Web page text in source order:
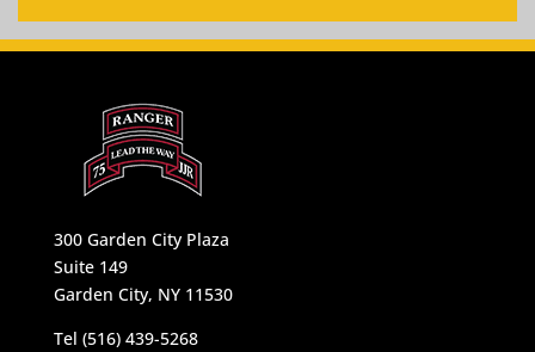
300 Garden City Plaza
Suite 149
Garden City, NY 11530
Tel (516) 439-5268